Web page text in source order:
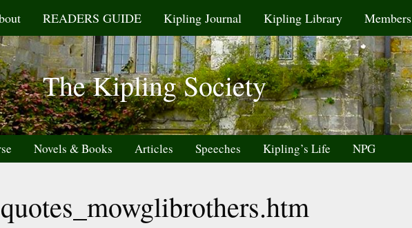
READERS GUIDE Kipling Journal Kipling Library Members
The Kipling Society
Novels & Books Articles Speeches Kipling’s Life NPG
quotes_mowglibrothers.htm